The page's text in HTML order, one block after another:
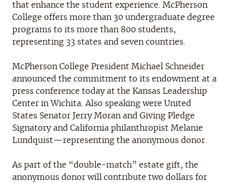
that enhance the student experience. McPherson
College offers more than 30 undergraduate degree
programs to its more than 800 students,
representing 33 states and seven countries.
McPherson College President Michael Schneider
announced the commitment to its endowment at a
press conference today at the Kansas Leadership
Center in Wichita. Also speaking were United
States Senator Jerry Moran and Giving Pledge
Signatory and California philanthropist Melanie
Lundquist—representing the anonymous donor.
As part of the “double-match” estate gift, the
anonymous donor will contribute two dollars for